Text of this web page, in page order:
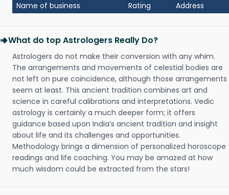
Name of business Rating Address
What do top Astrologers Really Do?
Astrologers do not make their conversion with any whim.
The arrangements and movements of celestial bodies are
not left on pure coincidence, although those arrangements
seem at least. This ancient tradition combines art and
science in careful calibrations and interpretations. Vedic
astrology is certainly a much deeper form; it offers
guidance based upon India’s ancient tradition and insight
about life and its challenges and opportunities.
Methodology brings a dimension of personalized horoscope
readings and life coaching. You may be amazed at how
much wisdom could be extracted from the stars!